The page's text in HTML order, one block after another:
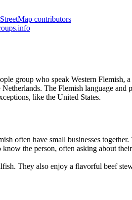
contributors
group who speak Western
The Flemish language
like the United States.
often have small businesses
know the person, often asking about
They also enjoy a flavorful beef